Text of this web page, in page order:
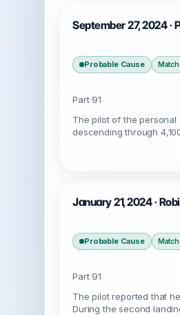
September 27, 2024 ·
Probable Cause
Part 91
The pilot of the
descending through
January 21, 2024 ·
Probable Cause
Part 91
The pilot reported that
During the second